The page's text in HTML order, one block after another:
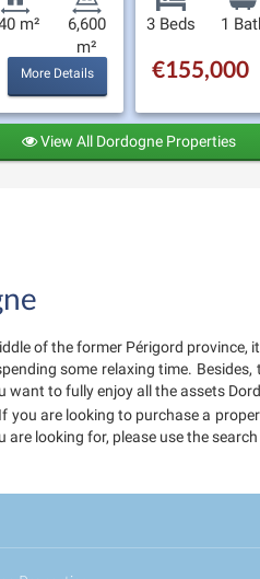
m²
6,600
m²
More Details
3 Beds 1
€155,000
View All Dordogne Properties
of the former Périgord
some relaxing time.
want to fully enjoy all the assets
are looking to purchase a
looking for, please use the